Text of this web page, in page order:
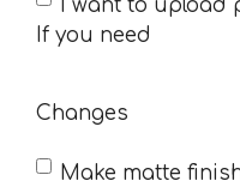
you
I want to upload
If you need
Changes
Make matte